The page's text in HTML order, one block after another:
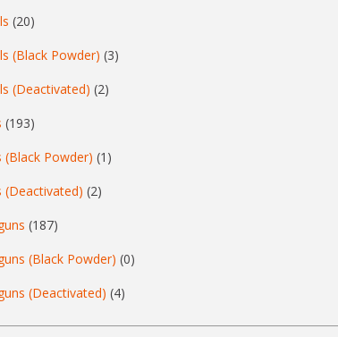
(20)
(Black Powder) (3)
(Deactivated) (2)
(193)
(Black Powder) (1)
(Deactivated) (2)
(187)
(Black Powder) (0)
(Deactivated) (4)